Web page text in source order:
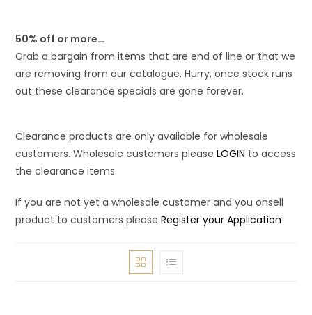
50% off or more…
Grab a bargain from items that are end of line or that we
are removing from our catalogue. Hurry, once stock runs
out these clearance specials are gone forever.
Clearance products are only available for wholesale
customers. Wholesale customers pleaseLOGIN to access
the clearance items.
If you are not yet a wholesale customer and you onsell
product to customers pleaseRegister your Application